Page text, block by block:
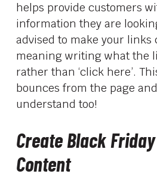
helps provide customers
information they are
advised to make your links
meaning writing what the
rather than ‘click here’.
bounces from the page
understand too!
Create Black
Content